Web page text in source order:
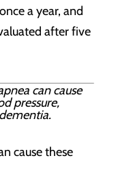
a year, and
after five
can cause
pressure,
cause these